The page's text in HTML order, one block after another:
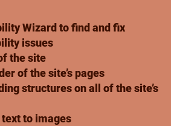
Wizard to find and fix
issues
the site
of the site’s pages
structures on all of the site’s
to images